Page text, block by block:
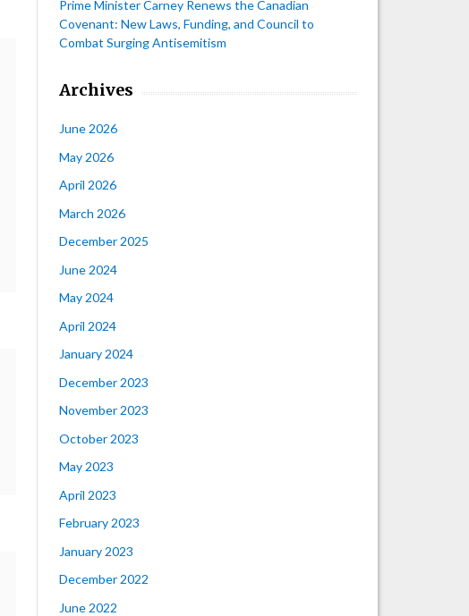
Prime Minister Carney Renews the Canadian
Covenant: New Laws, Funding, and Council to
Combat Surging Antisemitism
Archives
June 2026
May 2026
April 2026
March 2026
December 2025
June 2024
May 2024
April 2024
January 2024
December 2023
November 2023
October 2023
May 2023
April 2023
February 2023
January 2023
December 2022
June 2022